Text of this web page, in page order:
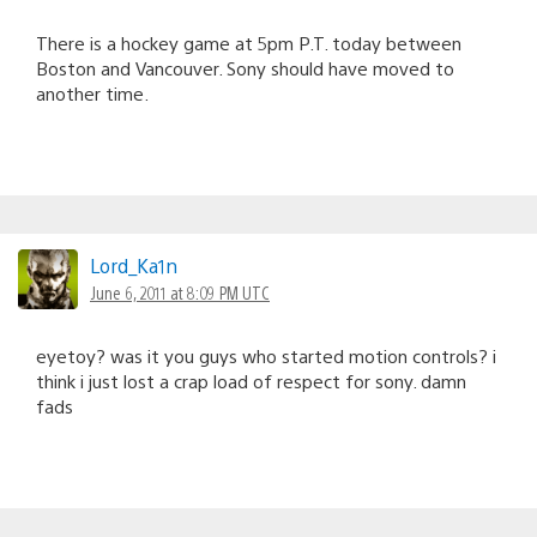
There is a hockey game at 5pm P.T. today between
Boston and Vancouver. Sony should have moved to
another time.
Lord_Ka1n
June 6, 2011 at 8:09 PM UTC
eyetoy? was it you guys who started motion controls? i
think i just lost a crap load of respect for sony. damn
fads